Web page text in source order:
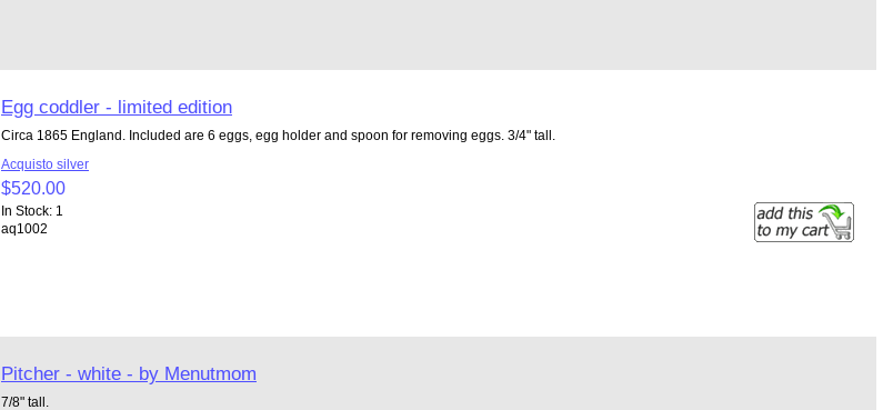
Egg coddler - limited edition
Circa 1865 England. Included are 6 eggs, egg holder and spoon for removing eggs. 3/4" tall.
Acquisto silver
$520.00
In Stock: 1
aq1002
Pitcher - white - by Menutmom
7/8" tall.